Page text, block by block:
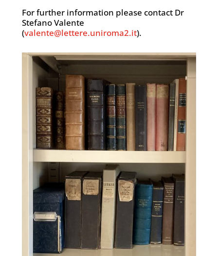
For further information please contact Dr
Stefano Valente
(valente@lettere.uniroma2.it).